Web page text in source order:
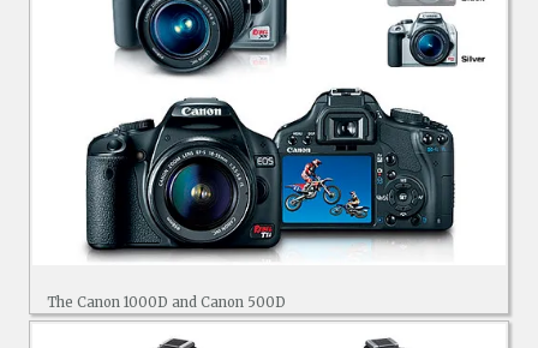
The Canon 1000D and Canon 500D